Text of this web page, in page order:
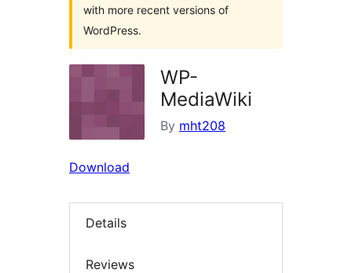
with more recent versions of
WordPress.
WP-
MediaWiki
By mht208
Download
Details
Reviews